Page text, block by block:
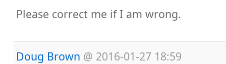
Please correct me if I am wrong.
Doug Brown @ 2016-01-27 18:59